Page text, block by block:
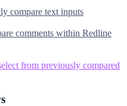
compare text inputs
comments within Redline
from previously compared